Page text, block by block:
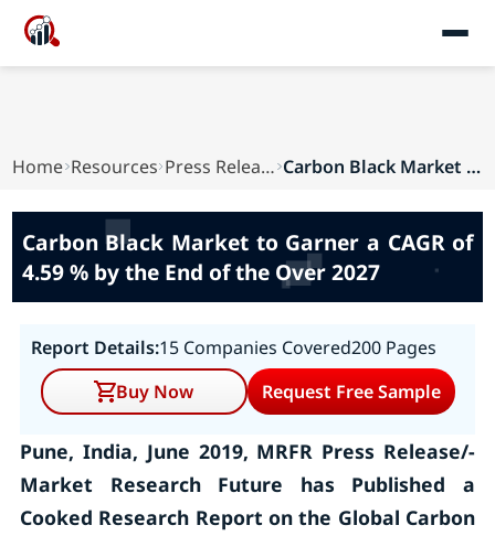
Home Resources Press Releases Carbon Black Market to Garner a CAGR of 4.59 % ...
Carbon Black Market to Garner a CAGR of
4.59 % by the End of the Over 2027
Report Details:15 Companies Covered200 Pages
Buy Now
Request Free Sample
Pune, India, June 2019, MRFR Press Release/-
Market Research Future has Published a
Cooked Research Report on the Global Carbon